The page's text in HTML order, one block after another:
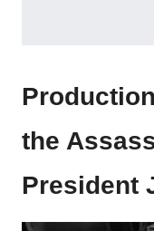
the
President